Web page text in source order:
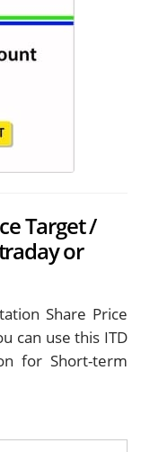
Target /
or
Share Price
can use this ITD
for Short-term